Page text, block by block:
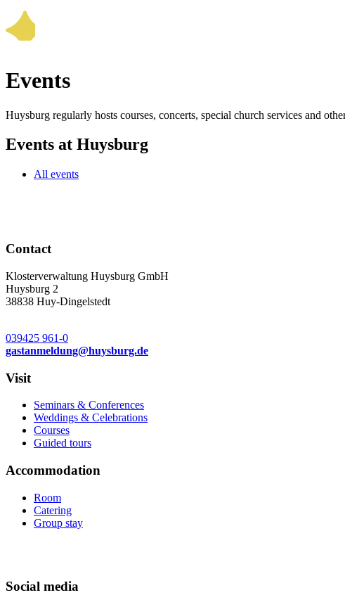
Events
Huysburg regularly hosts courses, concerts, special church services and
Events at Huysburg
All events
Contact
Klosterverwaltung Huysburg GmbH
Huysburg 2
38838 Huy-Dingelstedt
039425 961-0
gastanmeldung@huysburg.de
Visit
Seminars & Conferences
Weddings & Celebrations
Courses
Guided tours
Accommodation
Room
Catering
Group stay
Social media